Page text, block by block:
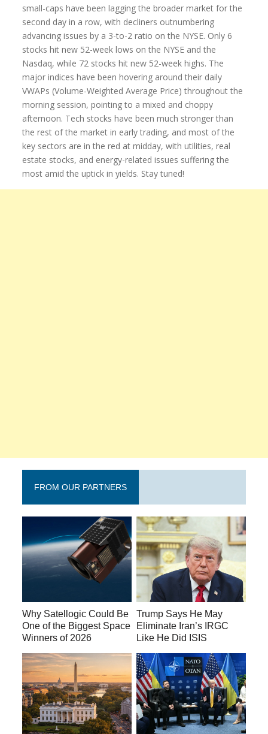
small-caps have been lagging the broader market for the
second day in a row, with decliners outnumbering
advancing issues by a 3-to-2 ratio on the NYSE. Only 6
stocks hit new 52-week lows on the NYSE and the
Nasdaq, while 72 stocks hit new 52-week highs. The
major indices have been hovering around their daily
VWAPs (Volume-Weighted Average Price) throughout the
morning session, pointing to a mixed and choppy
afternoon. Tech stocks have been much stronger than
the rest of the market in early trading, and most of the
key sectors are in the red at midday, with utilities, real
estate stocks, and energy-related issues suffering the
most amid the uptick in yields. Stay tuned!
FROM OUR PARTNERS
Why Satellogic Could Be
One of the Biggest Space
Winners of 2026
Trump Says He May
Eliminate Iran’s IRGC
Like He Did ISIS